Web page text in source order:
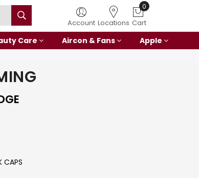
Account Locations
0
Cart
Care Aircon & Fans Apple
CAPS